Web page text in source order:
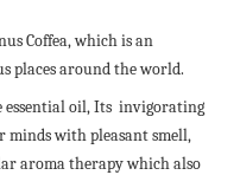
Coffea, which is an
places around the world.
essential oil, Its invigorating
minds with pleasant smell,
aroma therapy which also